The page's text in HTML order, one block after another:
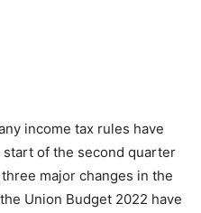
income tax rules have
of the second quarter
major changes in the
Union Budget 2022 have